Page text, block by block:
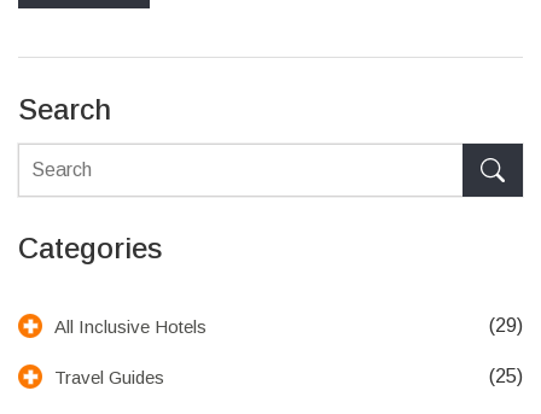
travelers make informed decisions when booking their next trip.
Search
Categories
All Inclusive Hotels (29)
Travel Guides (25)